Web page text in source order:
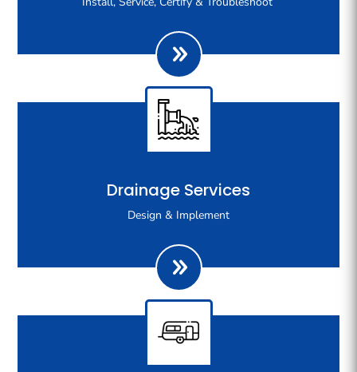
safely install, service, repair, certify and troubleshoot
Drainage Services
Design & Implement
We are specialists in stormwater drainage design and
regularly work with city council to design and
implement complex drainage systems for new